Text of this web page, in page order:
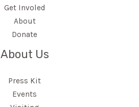
Get Involed
About
Donate
About Us
Press Kit
Events